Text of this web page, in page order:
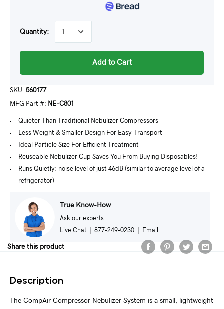
SKU: 560177
MFG Part #: NE-C801
Quieter Than Traditional Nebulizer Compressors
Less Weight & Smaller Design For Easy Transport
Ideal Particle Size For Efficient Treatment
Reuseable Nebulizer Cup Saves You From Buying Disposables!
Runs Quietly: noise level of just 46dB (similar to average level of a
refrigerator)
True Know-How
Ask our experts
Live Chat
877-249-0230 Email
Share this product
Quantity:
Add to Cart
Description
The CompAir Compressor Nebulizer System is a small, lightweight